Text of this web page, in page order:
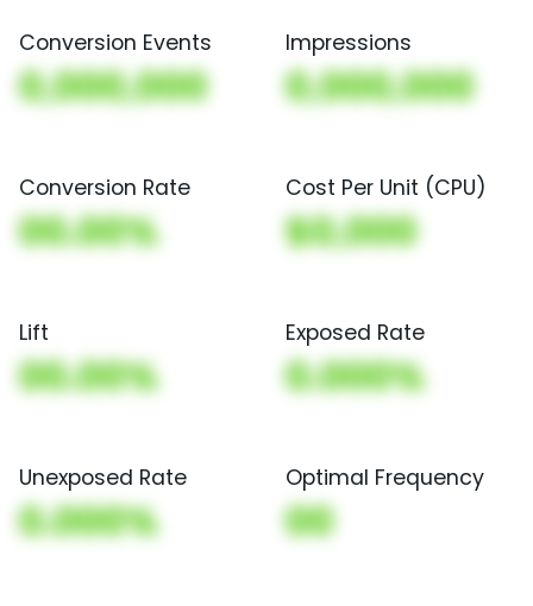
Conversion Events
0,000,000
Impressions
0,000,000
Conversion Rate
00.00%
Cost Per Unit (CPU)
$0,000
Lift
00.00%
Exposed Rate
0.000%
Unexposed Rate
0.000%
Optimal Frequency
00